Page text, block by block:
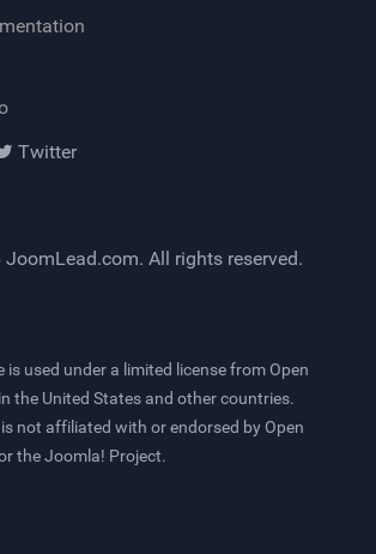
Twitter
JoomLead.com. All rights reserved.
is used under a limited license from Open
in the United States and other countries.
is not affiliated with or endorsed by Open
the Joomla! Project.